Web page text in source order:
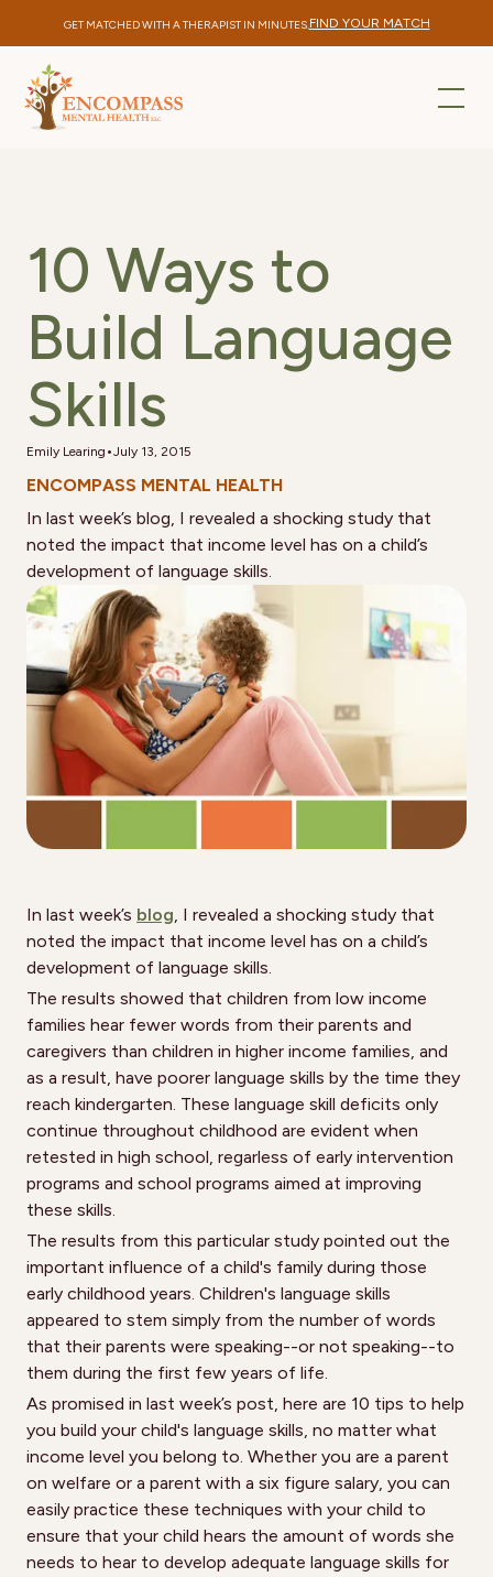
GET MATCHED WITH A THERAPIST IN MINUTES.FIND YOUR MATCH
10 Ways to
Build Language
Skills
Emily Learing •July 13, 2015
ENCOMPASS MENTAL HEALTH
In last week’s blog, I revealed a shocking study that
noted the impact that income level has on a child’s
development of language skills.
In last week’s blog, I revealed a shocking study that
noted the impact that income level has on a child’s
development of language skills.
The results showed that children from low income
families hear fewer words from their parents and
caregivers than children in higher income families, and
as a result, have poorer language skills by the time they
reach kindergarten. These language skill deficits only
continue throughout childhood are evident when
retested in high school, regarless of early intervention
programs and school programs aimed at improving
these skills.
The results from this particular study pointed out the
important influence of a child's family during those
early childhood years. Children's language skills
appeared to stem simply from the number of words
that their parents were speaking--or not speaking--to
them during the first few years of life.
As promised in last week’s post, here are 10 tips to help
you build your child's language skills, no matter what
income level you belong to. Whether you are a parent
on welfare or a parent with a six figure salary, you can
easily practice these techniques with your child to
ensure that your child hears the amount of words she
needs to hear to develop adequate language skills for